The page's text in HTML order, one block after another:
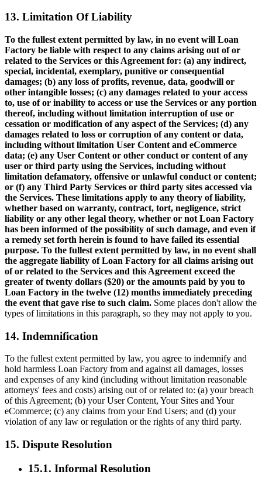
13. Limitation Of Liability
To the fullest extent permitted by law, in no event will Loan
Factory be liable with respect to any claims arising out of or
related to the Services or this Agreement for: (a) any indirect,
special, incidental, exemplary, punitive or consequential
damages; (b) any loss of profits, revenue, data, goodwill or
other intangible losses; (c) any damages related to your access
to, use of or inability to access or use the Services or any portion
thereof, including without limitation interruption of use or
cessation or modification of any aspect of the Services; (d) any
damages related to loss or corruption of any content or data,
including without limitation User Content and eCommerce
data; (e) any User Content or other conduct or content of any
user or third party using the Services, including without
limitation defamatory, offensive or unlawful conduct or content;
or (f) any Third Party Services or third party sites accessed via
the Services. These limitations apply to any theory of liability,
whether based on warranty, contract, tort, negligence, strict
liability or any other legal theory, whether or not Loan Factory
has been informed of the possibility of such damage, and even if
a remedy set forth herein is found to have failed its essential
purpose. To the fullest extent permitted by law, in no event shall
the aggregate liability of Loan Factory for all claims arising out
of or related to the Services and this Agreement exceed the
greater of twenty dollars ($20) or the amounts paid by you to
Loan Factory in the twelve (12) months immediately preceding
the event that gave rise to such claim. Some places don't allow the
types of limitations in this paragraph, so they may not apply to you.
14. Indemnification
To the fullest extent permitted by law, you agree to indemnify and
hold harmless Loan Factory from and against all damages, losses
and expenses of any kind (including without limitation reasonable
attorneys' fees and costs) arising out of or related to: (a) your breach
of this Agreement; (b) your User Content, Your Sites and Your
eCommerce; (c) any claims from your End Users; and (d) your
violation of any law or regulation or the rights of any third party.
15. Dispute Resolution
15.1. Informal Resolution